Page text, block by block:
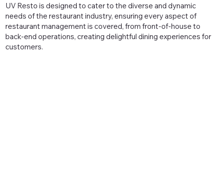
UV Resto is designed to cater to the diverse and dynamic
needs of the restaurant industry, ensuring every aspect of
restaurant management is covered, from front-of-house to
back-end operations, creating delightful dining experiences for
customers.